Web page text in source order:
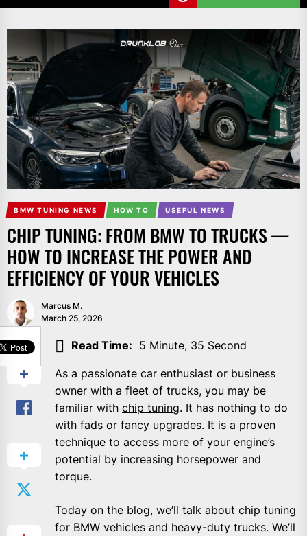
BMW TUNING NEWS HOW TO USEFUL NEWS
CHIP TUNING: FROM BMW TO TRUCKS —
HOW TO INCREASE THE POWER AND
EFFICIENCY OF YOUR VEHICLES
Marcus M.
March 25, 2026
Read Time: 5 Minute, 35 Second
As a passionate car enthusiast or business
owner with a fleet of trucks, you may be
familiar with chip tuning. It has nothing to do
with fads or fancy upgrades. It is a proven
technique to access more of your engine’s
potential by increasing horsepower and
torque.
Today on the blog, we’ll talk about chip tuning
for BMW vehicles and heavy-duty trucks. We’ll